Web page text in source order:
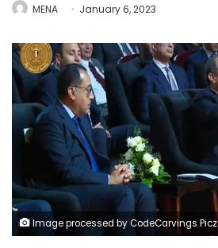
MENA January 6, 2023
Image processed by CodeCarvings Piczard ### FREE Community Edition ### on 2023-01-05 15:14:17Z | | ÿÿ